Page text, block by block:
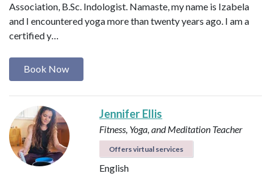
Association, B.Sc. Indologist. Namaste, my name is Izabela
and I encountered yoga more than twenty years ago. I am a
certified y…
Book Now
Jennifer Ellis
Fitness, Yoga, and Meditation Teacher
Offers virtual services
English